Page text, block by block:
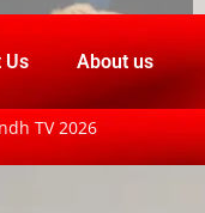
Us About us
TV 2026